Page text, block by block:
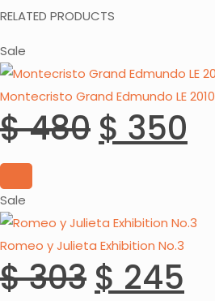
RELATED PRODUCTS
Sale
Montecristo Grand Edmundo LE 2010
$480 Original
was:
$ 480.
$ 350
is:
Sale
Romeo y Julieta Exhibition No.3
$303 Original
$ 245